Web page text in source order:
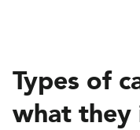
Types of
what they